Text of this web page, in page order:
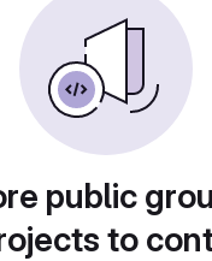
public
to